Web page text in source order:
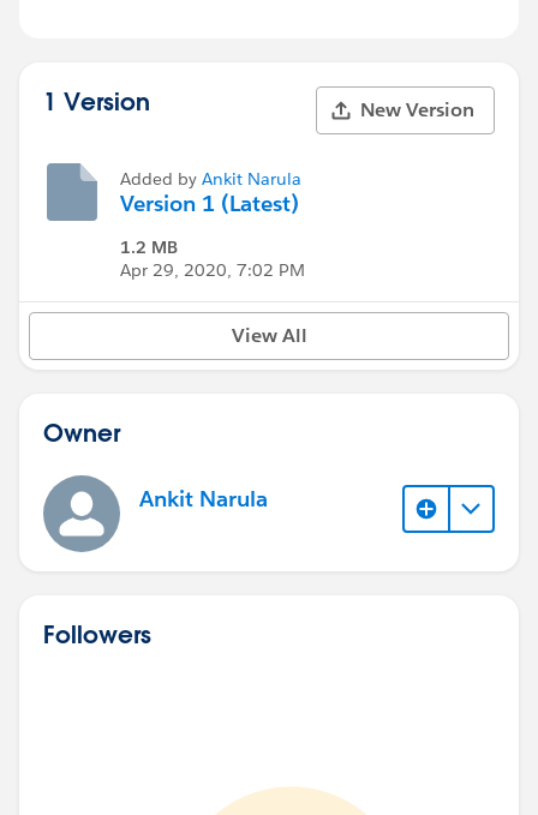
1 Version New Version
Added by Ankit Narula
Version 1 (Latest)
1.2 MB
Apr 29, 2020, 7:02 PM
View All
Owner
Ankit Narula
Followers